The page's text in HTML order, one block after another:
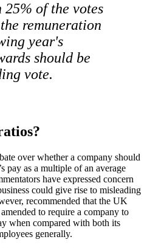
25% of the votes
remuneration
year's
should be
vote.
over whether a company should
pay as a multiple of an average
have expressed concern
could give rise to misleading
recommended that the UK
to require a company to
when compared with both its
generally.